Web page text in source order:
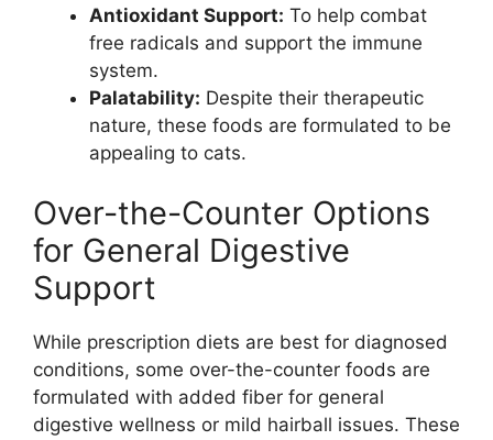
Antioxidant Support: To help combat
free radicals and support the immune
system.
Palatability: Despite their therapeutic
nature, these foods are formulated to be
appealing to cats.
Over-the-Counter Options
for General Digestive
Support
While prescription diets are best for diagnosed
conditions, some over-the-counter foods are
formulated with added fiber for general
digestive wellness or mild hairball issues. These